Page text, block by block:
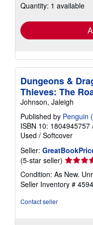
shipping
Quantity: 1 available
Dungeons &
Thieves: The
Johnson, Jaleigh
Published by Penguin
ISBN 10: 1804945757
Used / Softcover
Seller:
(5-star seller) Seller
rating
5
out
Condition: As New.
Seller Inventory #
Contact seller